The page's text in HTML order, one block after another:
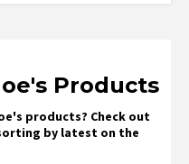
Products
products? Check out
by latest on the